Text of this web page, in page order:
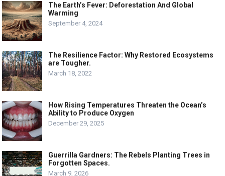
The Earth’s Fever: Deforestation And Global
Warming
September 4, 2024
The Resilience Factor: Why Restored Ecosystems
are Tougher.
March 18, 2022
How Rising Temperatures Threaten the Ocean’s
Ability to Produce Oxygen
December 29, 2025
Guerrilla Gardners: The Rebels Planting Trees in
Forgotten Spaces.
March 9, 2026